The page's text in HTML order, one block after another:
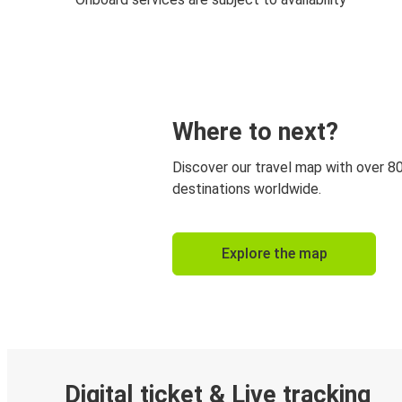
Where to next?
Discover our travel map with over
destinations worldwide.
Explore the map
Digital ticket & Live tracking